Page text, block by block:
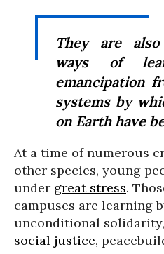
They are
ways of
emancipation
systems by
on Earth have
At a time of numerous
other species, young
under great stress.
campuses are learning
unconditional
social justice,